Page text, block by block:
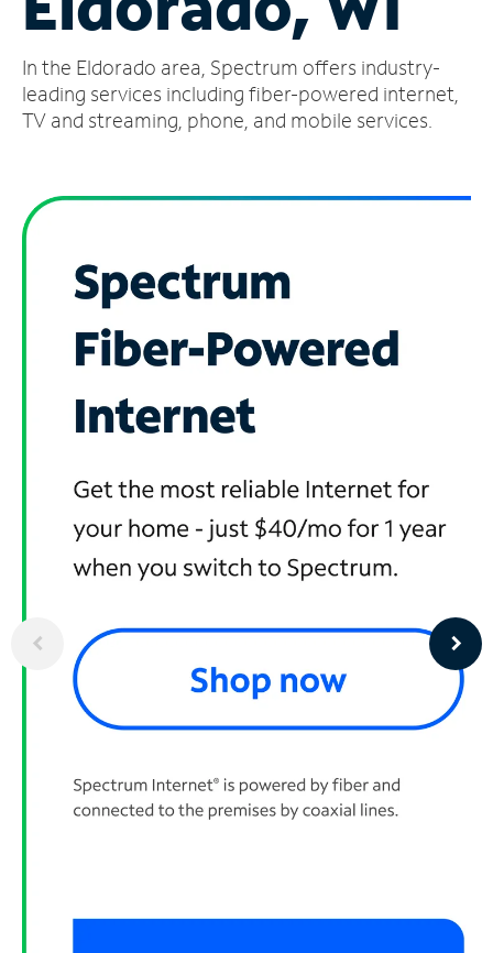
Account
Find
a
In the Eldorado area, Spectrum offers industry-
leading services including fiber-powered internet,
TV and streaming, phone, and mobile services.